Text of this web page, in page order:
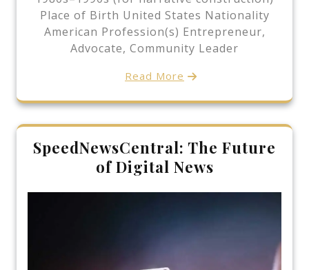
Place of Birth United States Nationality
American Profession(s) Entrepreneur,
Advocate, Community Leader
Read More
SpeedNewsCentral: The Future
of Digital News